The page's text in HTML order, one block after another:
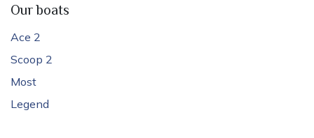
Our boats
Ace 2
Scoop 2
Most
Legend